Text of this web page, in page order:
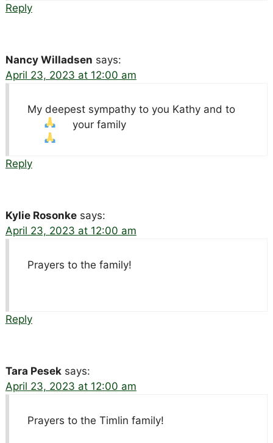
Reply
Nancy Willadsen says:
April 23, 2023 at 12:00 am
My deepest sympathy to you Kathy and to
your family
Reply
Kylie Rosonke says:
April 23, 2023 at 12:00 am
Prayers to the family!
Reply
Tara Pesek says:
April 23, 2023 at 12:00 am
Prayers to the Timlin family!